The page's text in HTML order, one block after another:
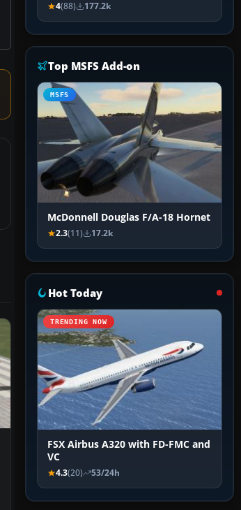
4(88) 177.2k
Top MSFS Add-on
MSFS
McDonnell Douglas F/A-18 Hornet
2.3(11) 17.2k
Hot Today
TRENDING NOW
FSX Airbus A320 with FD-FMC and
VC
4.3(20) 53/24h